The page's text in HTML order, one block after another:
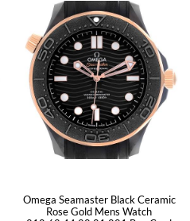
Omega Seamaster Black Ceramic
Rose Gold Mens Watch